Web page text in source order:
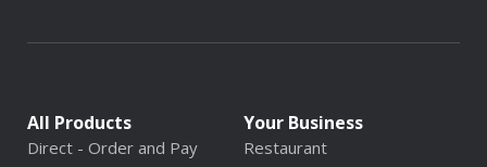
All Products
Direct - Order and Pay
Your Business
Restaurant